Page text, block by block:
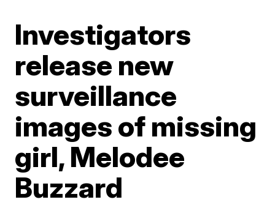
Investigators
release new
surveillance
images of missing
girl, Melodee
Buzzard